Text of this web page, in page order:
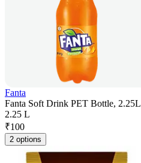
Fanta
Fanta Soft Drink PET Bottle, 2.25L
2.25 L
₹100
2 options